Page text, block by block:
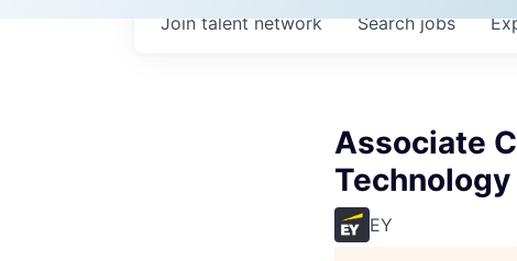
Searchjobs
Join talent network
Associate
EY